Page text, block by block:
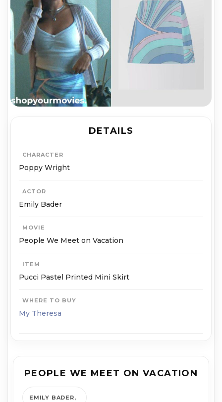
DETAILS
CHARACTER
Poppy Wright
ACTOR
Emily Bader
MOVIE
People We Meet on Vacation
ITEM
Pucci Pastel Printed Mini Skirt
WHERE TO BUY
My Theresa
PEOPLE WE MEET ON VACATION
EMILY BADER